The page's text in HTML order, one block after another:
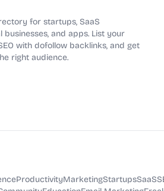
for startups, SaaS
businesses, and apps. List your
with dofollow backlinks, and get
right audience.
ProductivityMarketingStartupsSaaS